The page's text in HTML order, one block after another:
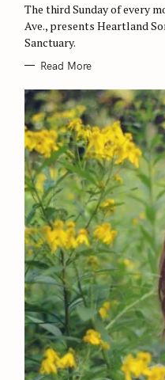
I
E
S
The third Sunday of every
Ave., presents Heartland
Sanctuary.
Read More